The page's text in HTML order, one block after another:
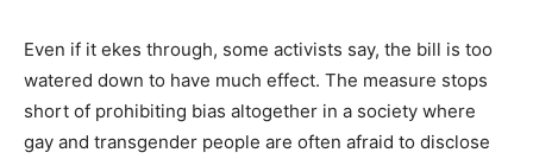
Even if it ekes through, some activists say, the bill is too
watered down to have much effect. The measure stops
short of prohibiting bias altogether in a society where
gay and transgender people are often afraid to disclose